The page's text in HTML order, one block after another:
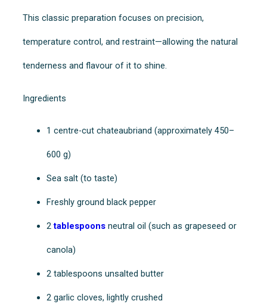
This classic preparation focuses on precision,
temperature control, and restraint—allowing the natural
tenderness and flavour of it to shine.
Ingredients
1 centre-cut chateaubriand (approximately 450–
600 g)
Sea salt (to taste)
Freshly ground black pepper
2tablespoons neutral oil (such as grapeseed or
canola)
2 tablespoons unsalted butter
2 garlic cloves, lightly crushed